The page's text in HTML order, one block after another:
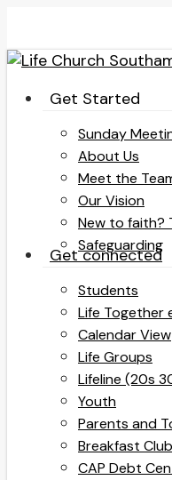
main
search
Menu Get Started
Sunday
About Us
Meet the
Our Vision
New to faith?
Safeguarding
Get connected
Students
Life Together
Calendar View
Life Groups
Lifeline (20s
Youth
Parents and
Breakfast Club
CAP Debt